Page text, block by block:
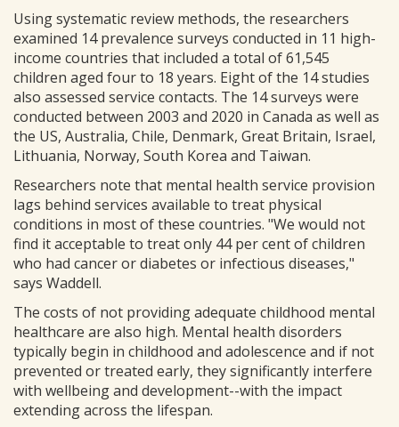
Using systematic review methods, the researchers
examined 14 prevalence surveys conducted in 11 high-
income countries that included a total of 61,545
children aged four to 18 years. Eight of the 14 studies
also assessed service contacts. The 14 surveys were
conducted between 2003 and 2020 in Canada as well as
the US, Australia, Chile, Denmark, Great Britain, Israel,
Lithuania, Norway, South Korea and Taiwan.
Researchers note that mental health service provision
lags behind services available to treat physical
conditions in most of these countries. "We would not
find it acceptable to treat only 44 per cent of children
who had cancer or diabetes or infectious diseases,"
says Waddell.
The costs of not providing adequate childhood mental
healthcare are also high. Mental health disorders
typically begin in childhood and adolescence and if not
prevented or treated early, they significantly interfere
with wellbeing and development--with the impact
extending across the lifespan.